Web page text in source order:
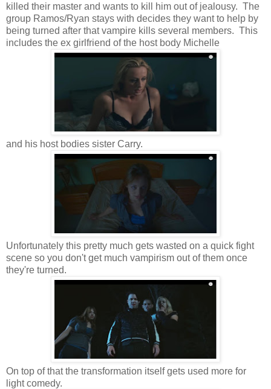
killed their master and wants to kill him out of jealousy. The
group Ramos/Ryan stays with decides they want to help by
being turned after that vampire kills several members. This
includes the ex girlfriend of the host body Michelle
and his host bodies sister Carry.
Unfortunately this pretty much gets wasted on a quick fight
scene so you don't get much vampirism out of them once
they're turned.
On top of that the transformation itself gets used more for
light comedy.